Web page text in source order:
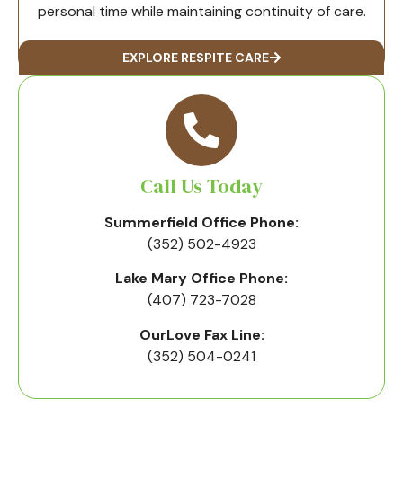
personal time while maintaining continuity of care.
EXPLORE RESPITE CARE
Call Us Today
Summerfield Office Phone:
(352) 502-4923
Lake Mary Office Phone:
(407) 723-7028
OurLove Fax Line:
(352) 504-0241